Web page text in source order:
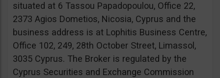
situated at 6 Tassou Papadopoulou, Office 22,
2373 Agios Dometios, Nicosia, Cyprus and the
business address is at Lophitis Business Centre,
Office 102, 249, 28th October Street, Limassol,
3035 Cyprus. The Broker is regulated by the
Cyprus Securities and Exchange Commission